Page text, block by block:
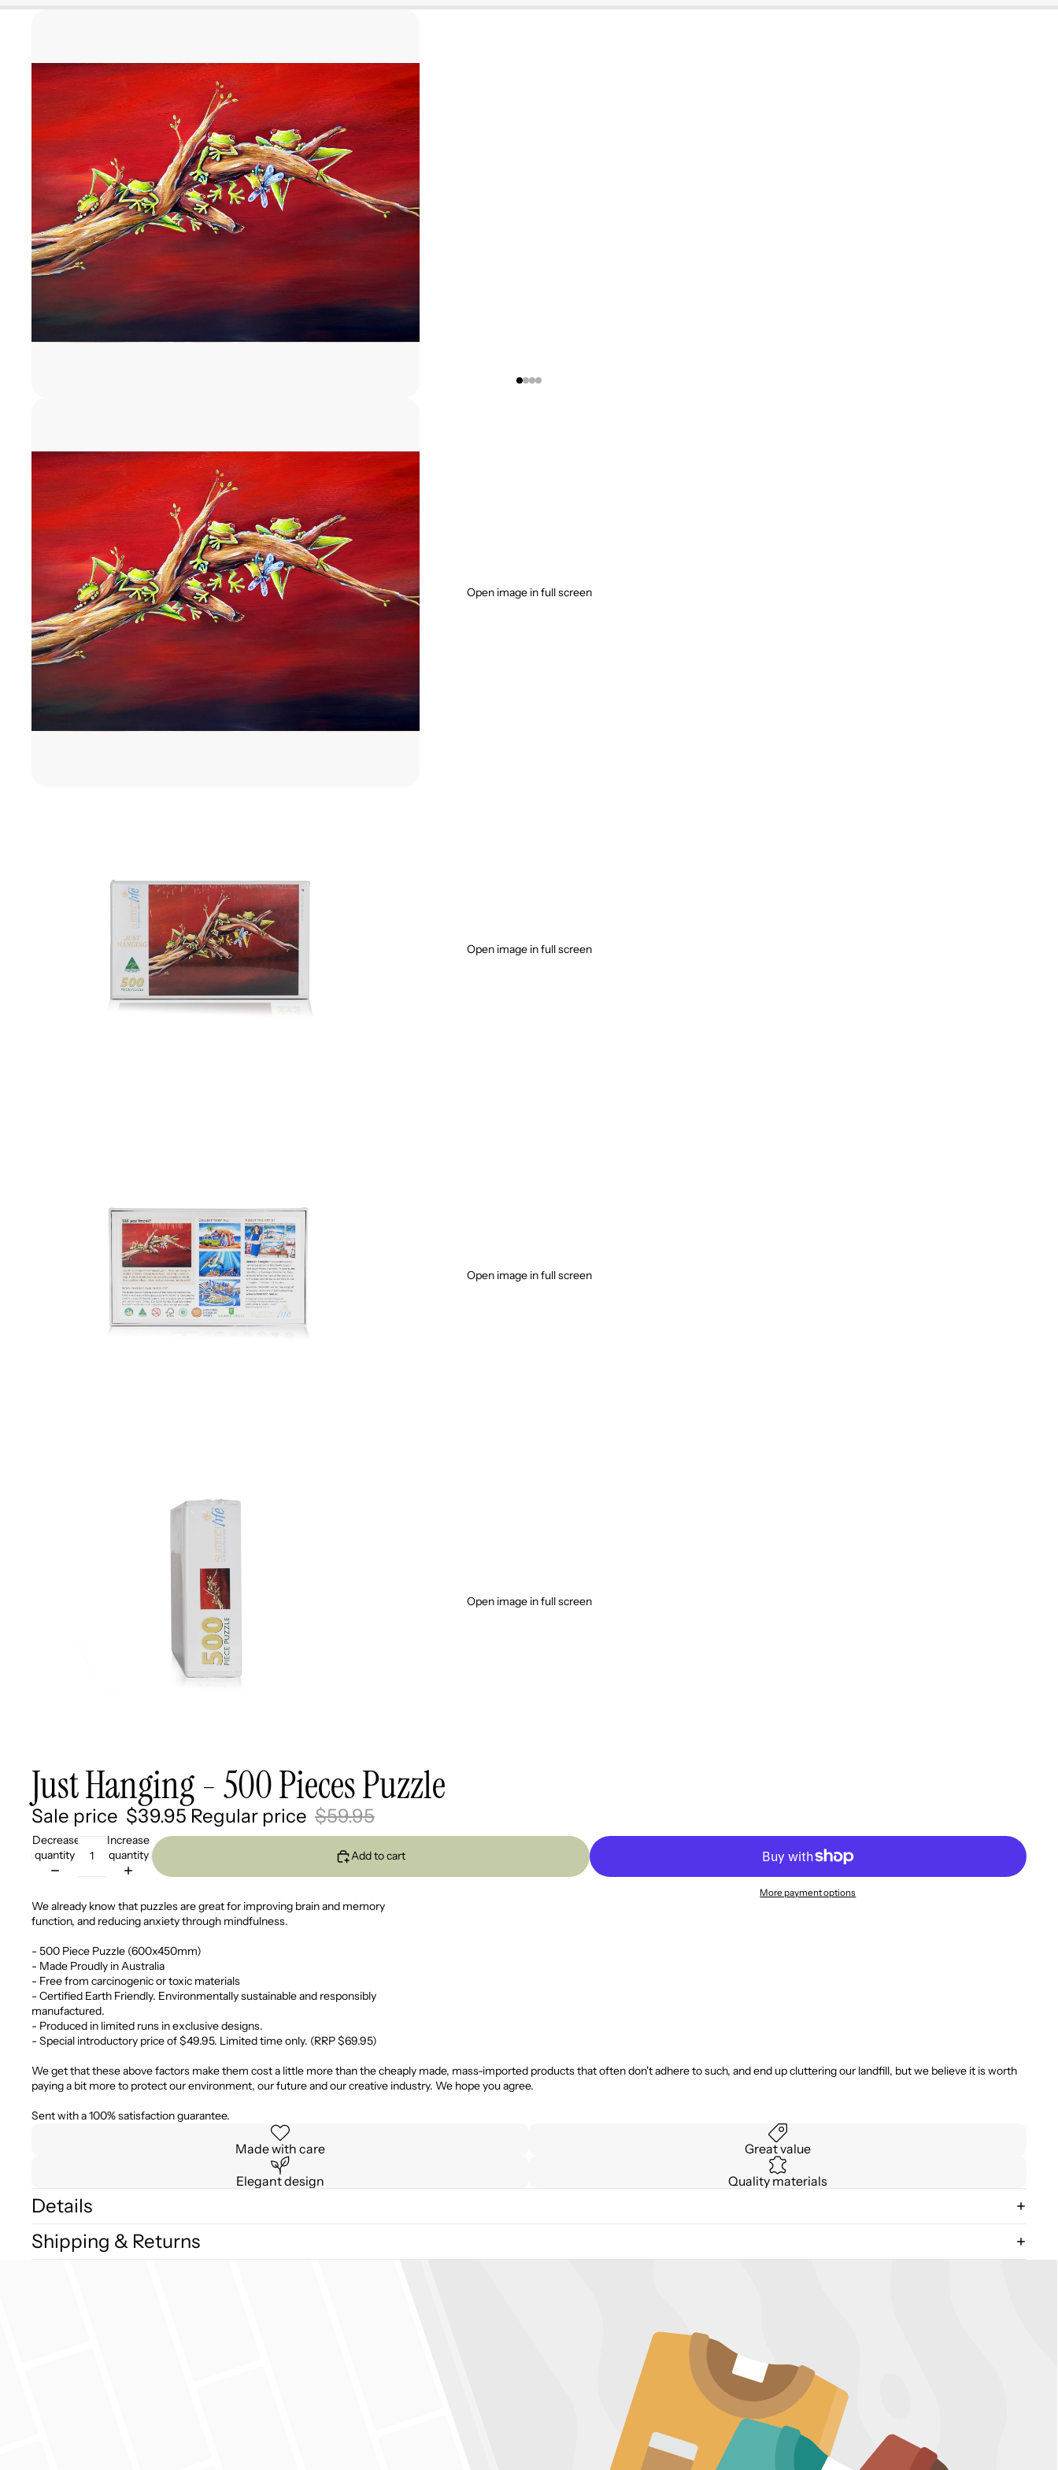
Open image in full screen
Open image in full screen
Open image in full screen
Open image in full screen
Just Hanging - 500 Pieces Puzzle
Sale price $39.95 Regular price $59.95
Decrease
quantity
Increase
quantity
Add to cart
More payment options
We already know that puzzles are great for improving brain and memory
function, and reducing anxiety through mindfulness.
- 500 Piece Puzzle (600x450mm)
- Made Proudly in Australia
- Free from carcinogenic or toxic materials
- Certified Earth Friendly. Environmentally sustainable and responsibly
manufactured.
- Produced in limited runs in exclusive designs.
- Special introductory price of $49.95. Limited time only. (RRP $69.95)
We get that these above factors make them cost a little more than the cheaply made, mass-imported products that often don't adhere to such, and end up cluttering our landfill, but we believe it is worth
paying a bit more to protect our environment, our future and our creative industry. We hope you agree.
Sent with a 100% satisfaction guarantee.
Made with care Great value
Elegant design Quality materials
Details
Shipping & Returns